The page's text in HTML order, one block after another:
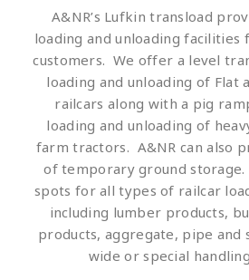
A&NR’s Lufkin transload
loading and unloading
customers. We offer a level
loading and unloading of Flat
railcars along with a pig
loading and unloading of
farm tractors. A&NR can also
of temporary ground storage.
spots for all types of railcar
including lumber products,
products, aggregate, pipe and
wide or special